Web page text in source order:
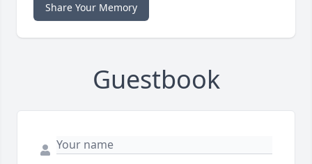
Share Your Memory
Guestbook